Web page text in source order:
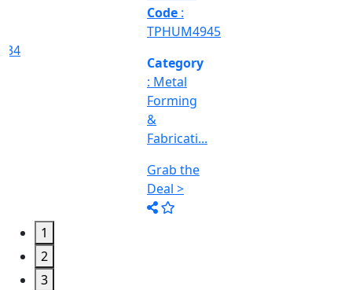
Machine
Too...
Grab the
Deal >
1
2
3